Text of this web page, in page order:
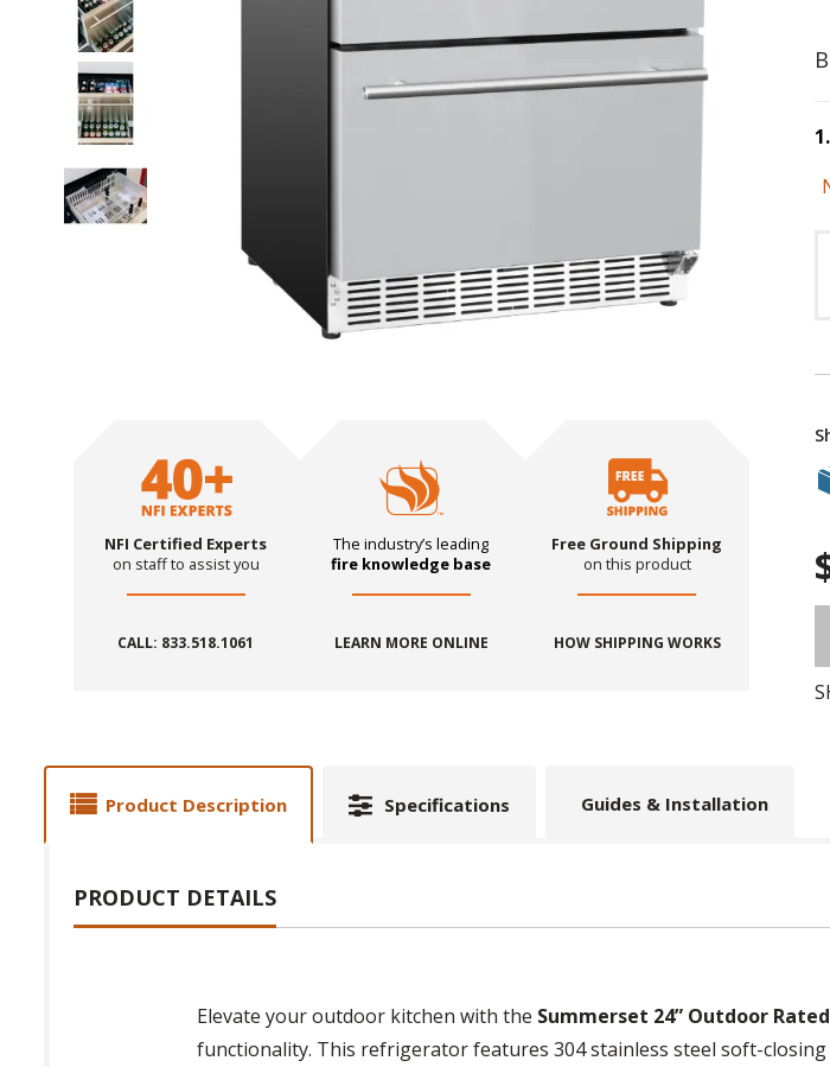
NFI Certified Experts
on staff to assist you
CALL: 833.518.1061
The industry’s leading
fire knowledge base
LEARN MORE ONLINE
Free Ground Shipping
on this product
HOW SHIPPING WORKS
1.
Product Description Specifications Guides & Installation
PRODUCT DETAILS
Elevate your outdoor kitchen with the Summerset 24” Outdoor
functionality. This refrigerator features 304 stainless steel soft-